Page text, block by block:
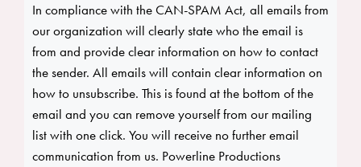
In compliance with the CAN-SPAM Act, all emails from
our organization will clearly state who the email is
from and provide clear information on how to contact
the sender. All emails will contain clear information on
how to unsubscribe. This is found at the bottom of the
email and you can remove yourself from our mailing
list with one click. You will receive no further email
communication from us. Powerline Productions